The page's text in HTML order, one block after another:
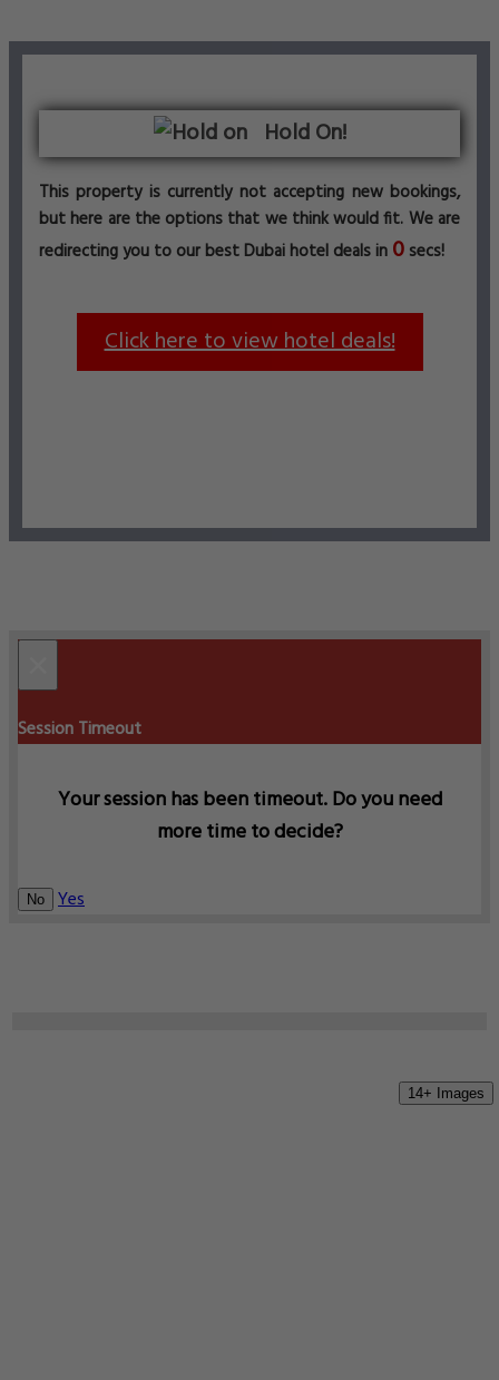
14+ Images
Hold On!
This property is currently not accepting new bookings,
but here are the options that we think would fit. We are
redirecting you to our best Dubai hotel deals in 0 secs!
Click here to view hotel deals!
Session Timeout
Your session has been timeout. Do you need
more time to decide?
No Yes